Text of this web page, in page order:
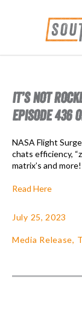
IT’S NOT
EPISODE 436
NASA Flight
chats efficiency,
matrix’s and more!
Read Here
July 25, 2023
Media Release,